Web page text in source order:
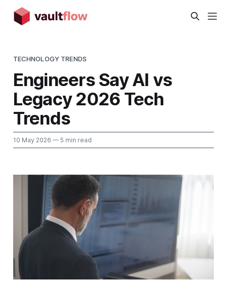
TECHNOLOGY TRENDS
Engineers Say AI vs
Legacy 2026 Tech
Trends
10 May 2026 — 5 min read